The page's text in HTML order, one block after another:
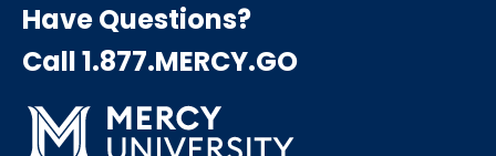
Have Questions?
Call 1.877.MERCY.GO